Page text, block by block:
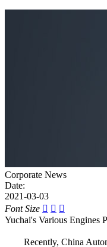
Corporate News
Date:
2021-03-03
Font Size   
Yuchai's Various Engines
Recently, China